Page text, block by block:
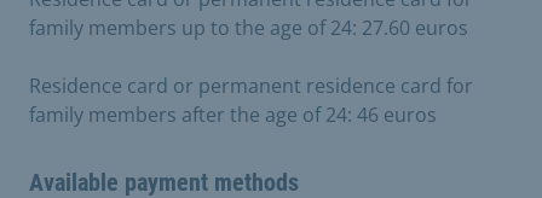
family members up to the age of 24: 27.60 euros
Residence card or permanent residence card for
family members after the age of 24: 46 euros
Available payment methods